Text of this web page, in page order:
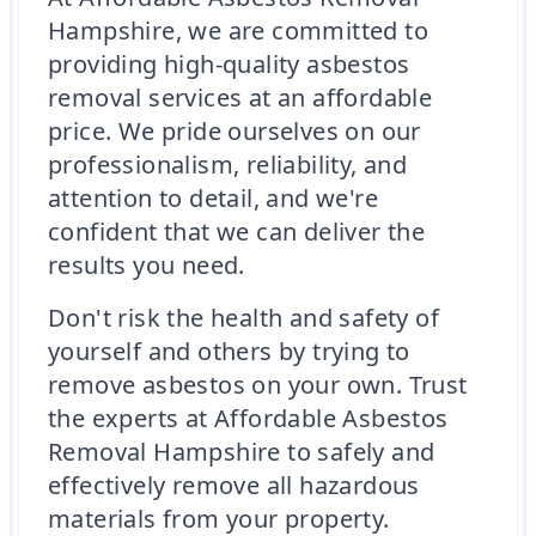
Hampshire, we are committed to
providing high-quality asbestos
removal services at an affordable
price. We pride ourselves on our
professionalism, reliability, and
attention to detail, and we're
confident that we can deliver the
results you need.
Don't risk the health and safety of
yourself and others by trying to
remove asbestos on your own. Trust
the experts at Affordable Asbestos
Removal Hampshire to safely and
effectively remove all hazardous
materials from your property.